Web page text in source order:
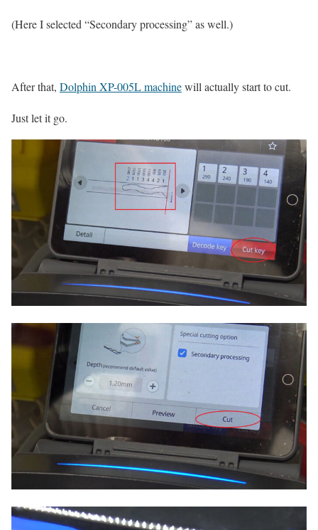
(Here I selected “Secondary processing” as well.)
After that, Dolphin XP-005L machinewill actually start to cut.
Just let it go.